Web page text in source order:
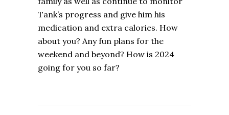
Tank’s progress and give him his
medication and extra calories. How
about you? Any fun plans for the
weekend and beyond? How is 2024
going for you so far?